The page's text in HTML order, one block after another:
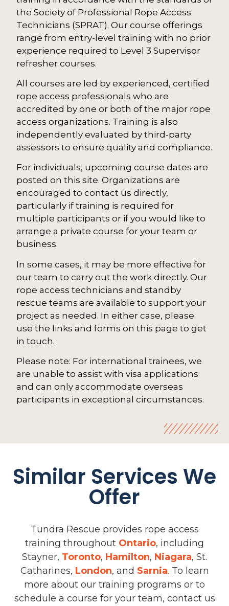
the Society of Professional Rope Access
Technicians (SPRAT). Our course offerings
range from entry-level training with no prior
experience required to Level 3 Supervisor
refresher courses.
All courses are led by experienced, certified
rope access professionals who are
accredited by one or both of the major rope
access organizations. Training is also
independently evaluated by third-party
assessors to ensure quality and compliance.
For individuals, upcoming course dates are
posted on this site. Organizations are
encouraged to contact us directly,
particularly if training is required for
multiple participants or if you would like to
arrange a private course for your team or
business.
In some cases, it may be more effective for
our team to carry out the work directly. Our
rope access technicians and standby
rescue teams are available to support your
project as needed. In either case, please
use the links and forms on this page to get
in touch.
Please note: For international trainees, we
are unable to assist with visa applications
and can only accommodate overseas
participants in exceptional circumstances.
Similar Services We
Offer
Tundra Rescue provides rope access
training throughout Ontario, including
Stayner, Toronto, Hamilton, Niagara, St.
Catharines, London, and Sarnia. To learn
more about our training programs or to
schedule a course for your team, contact us